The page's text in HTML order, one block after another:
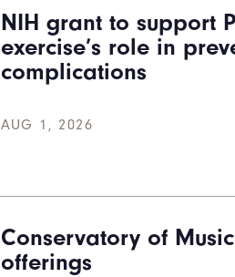
NIH grant to support
exercise’s role in
complications
AUG 1, 2026
Conservatory of
offerings